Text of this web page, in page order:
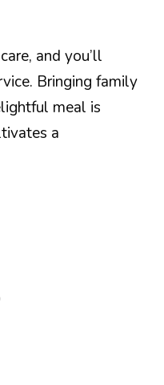
and you’ll
Bringing family
meal is
a